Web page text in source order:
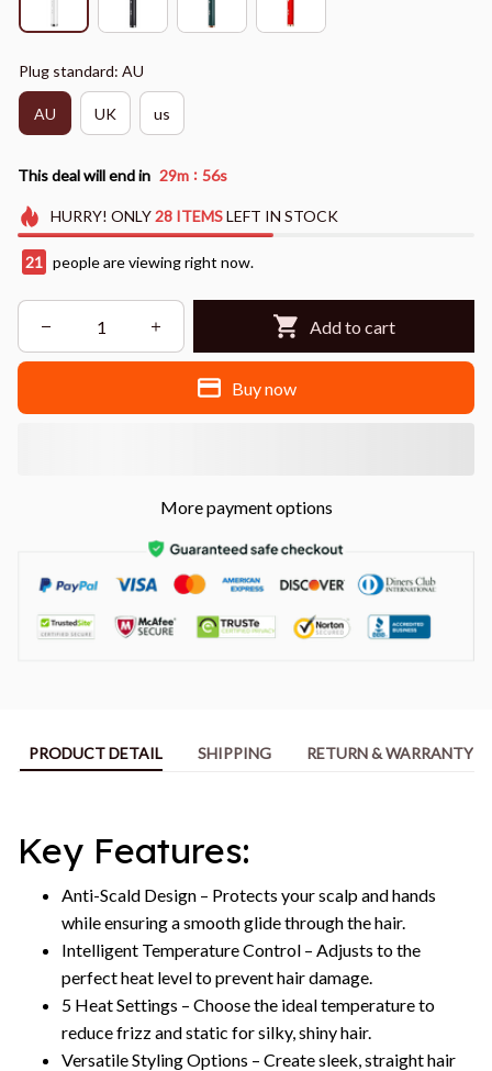
Plug standard: AU
AU UK us
This deal will end in 29m : 54s
HURRY! ONLY28 ITEMSLEFT IN STOCK
25 people are viewing right now.
Add to cart
Buy now
More payment options
PRODUCT DETAIL SHIPPING RETURN & WARRANTY
Key Features:
Anti-Scald Design – Protects your scalp and hands
while ensuring a smooth glide through the hair.
Intelligent Temperature Control – Adjusts to the
perfect heat level to prevent hair damage.
5 Heat Settings – Choose the ideal temperature to
reduce frizz and static for silky, shiny hair.
Versatile Styling Options – Create sleek, straight hair